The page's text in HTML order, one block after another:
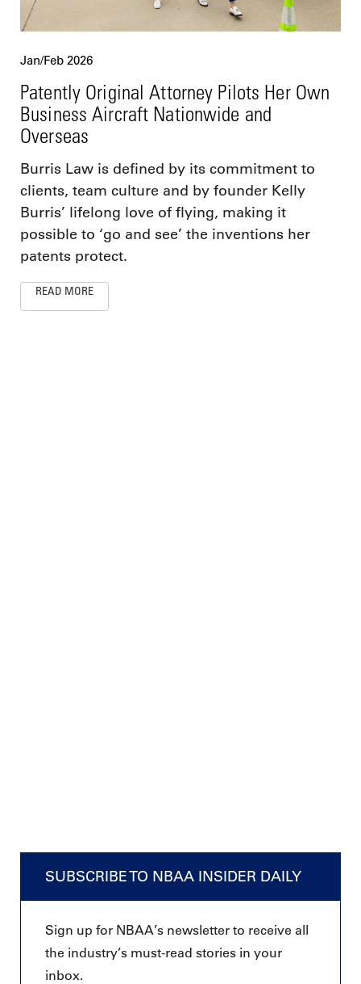
Jan/Feb 2026
Patently Original Attorney Pilots Her Own
Business Aircraft Nationwide and
Overseas
Burris Law is defined by its commitment to
clients, team culture and by founder Kelly
Burris’ lifelong love of flying, making it
possible to ‘go and see’ the inventions her
patents protect.
READ MORE
SUBSCRIBE TO NBAA INSIDER DAILY
Sign up for NBAA’s newsletter to receive all
the industry’s must-read stories in your
inbox.